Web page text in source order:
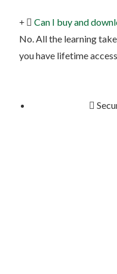
Can I buy and
No. All the learning
you have lifetime